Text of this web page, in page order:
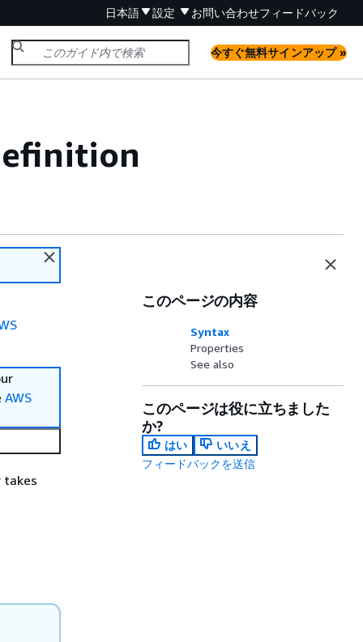
日本語 設定 お問い合わせフィードバック
今すぐ無料サインアップ »
AWS
takes
このページの内容
Syntax
Properties
See also
このページは役に立ちました
か?
はい
いいえ
フィードバックを送信